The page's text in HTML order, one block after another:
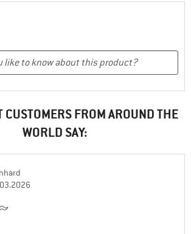
CUSTOMERS FROM AROUND THE
WORLD SAY: